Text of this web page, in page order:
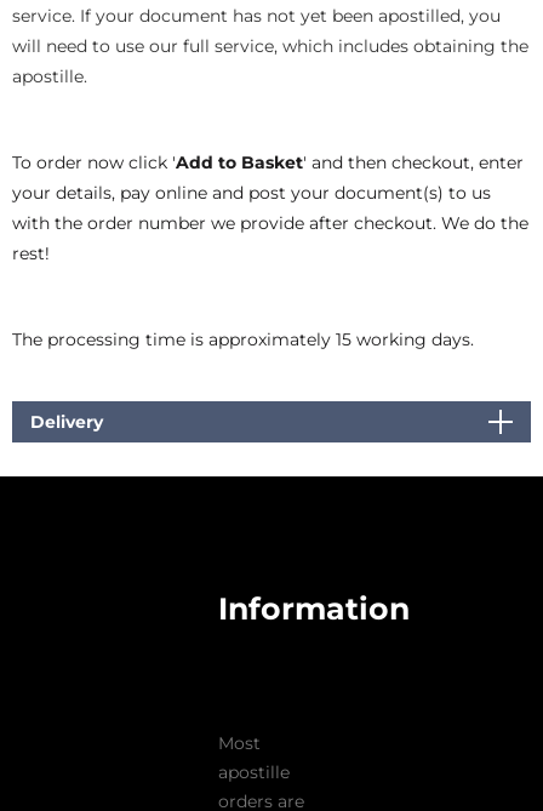
service. If your document has not yet been apostilled, you
will need to use our full service, which includes obtaining the
apostille.
To order now click 'Add to Basket' and then checkout, enter
your details, pay online and post your document(s) to us
with the order number we provide after checkout. We do the
rest!
The processing time is approximately 15 working days.
Delivery
Information
Most
apostille
orders are